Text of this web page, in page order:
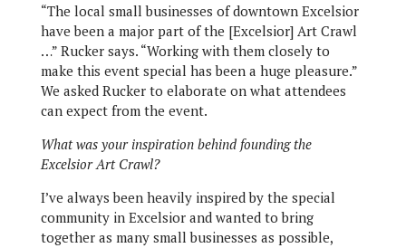
“The local small businesses of downtown Excelsior
have been a major part of the [Excelsior] Art Crawl
…” Rucker says. “Working with them closely to
make this event special has been a huge pleasure.”
We asked Rucker to elaborate on what attendees
can expect from the event.
What was your inspiration behind founding the
Excelsior Art Crawl?
I’ve always been heavily inspired by the special
community in Excelsior and wanted to bring
together as many small businesses as possible,